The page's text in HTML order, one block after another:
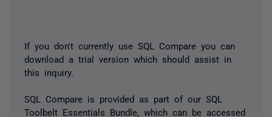
If you don't currently use SQL Compare you can
download a trial version which should assist in
this inquiry.
SQL Compare is provided as part of our SQL
Toolbelt Essentials Bundle, which can be accessed